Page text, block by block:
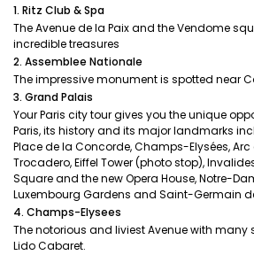
1. Ritz Club & Spa
The Avenue de la Paix and the Vendome
incredible treasures
2. Assemblee Nationale
The impressive monument is spotted near
3. Grand Palais
Your Paris city tour gives you the unique
Paris, its history and its major landmarks
Place de la Concorde, Champs-Elysées, Arc
Trocadero, Eiffel Tower (photo stop),
Square and the new Opera House, Notre-
Luxembourg Gardens and Saint-Germain
4. Champs-Elysees
The notorious and liviest Avenue with many
Lido Cabaret.